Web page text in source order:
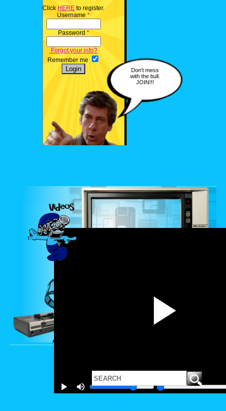
Click HERE to register.
Username *
Password *
Forgot your info?
Remember me
Don't mess
with the bull.
JOIN!!!